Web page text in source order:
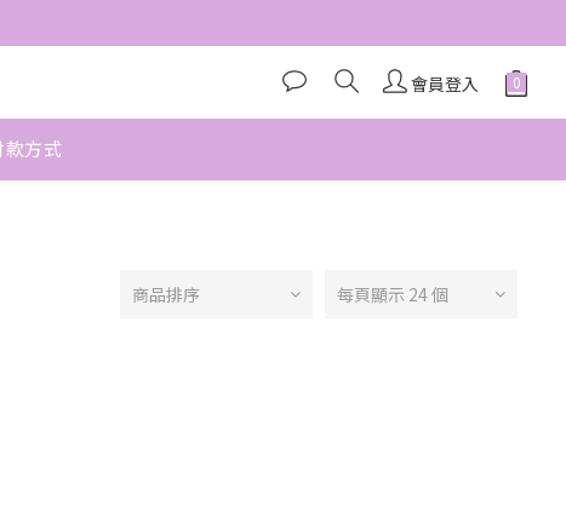
會員登入
款方式
商品排序 每頁顯示 24 個